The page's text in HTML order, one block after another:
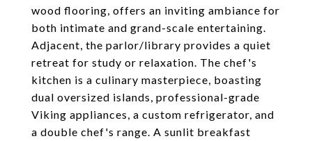
wood flooring, offers an inviting ambiance for
both intimate and grand-scale entertaining.
Adjacent, the parlor/library provides a quiet
retreat for study or relaxation. The chef's
kitchen is a culinary masterpiece, boasting
dual oversized islands, professional-grade
Viking appliances, a custom refrigerator, and
a double chef's range. A sunlit breakfast